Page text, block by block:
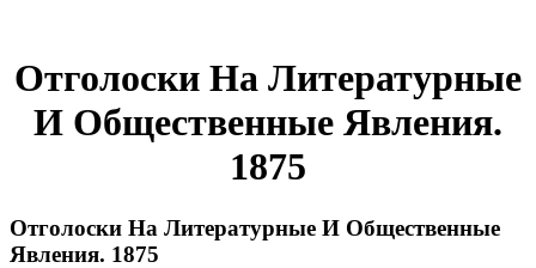
Отголоски На Литературные
И Общественные Явления.
1875
Отголоски На Литературные И Общественные
Явления. 1875